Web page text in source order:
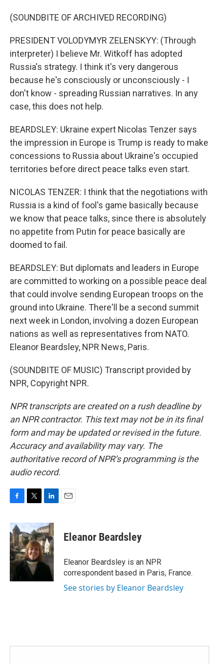
(SOUNDBITE OF ARCHIVED RECORDING)
PRESIDENT VOLODYMYR ZELENSKYY: (Through
interpreter) I believe Mr. Witkoff has adopted
Russia's strategy. I think it's very dangerous
because he's consciously or unconsciously - I
don't know - spreading Russian narratives. In any
case, this does not help.
BEARDSLEY: Ukraine expert Nicolas Tenzer says
the impression in Europe is Trump is ready to make
concessions to Russia about Ukraine's occupied
territories before direct peace talks even start.
NICOLAS TENZER: I think that the negotiations with
Russia is a kind of fool's game basically because
we know that peace talks, since there is absolutely
no appetite from Putin for peace basically are
doomed to fail.
BEARDSLEY: But diplomats and leaders in Europe
are committed to working on a possible peace deal
that could involve sending European troops on the
ground into Ukraine. There'll be a second summit
next week in London, involving a dozen European
nations as well as representatives from NATO.
Eleanor Beardsley, NPR News, Paris.
(SOUNDBITE OF MUSIC) Transcript provided by
NPR, Copyright NPR.
NPR transcripts are created on a rush deadline by
an NPR contractor. This text may not be in its final
form and may be updated or revised in the future.
Accuracy and availability may vary. The
authoritative record of NPR’s programming is the
audio record.
c
e
b
o
o
k
i
t
t
e
r
n
k
e
d
I
n
Eleanor Beardsley
Eleanor Beardsley is an NPR
correspondent based in Paris, France.
See stories by Eleanor Beardsley